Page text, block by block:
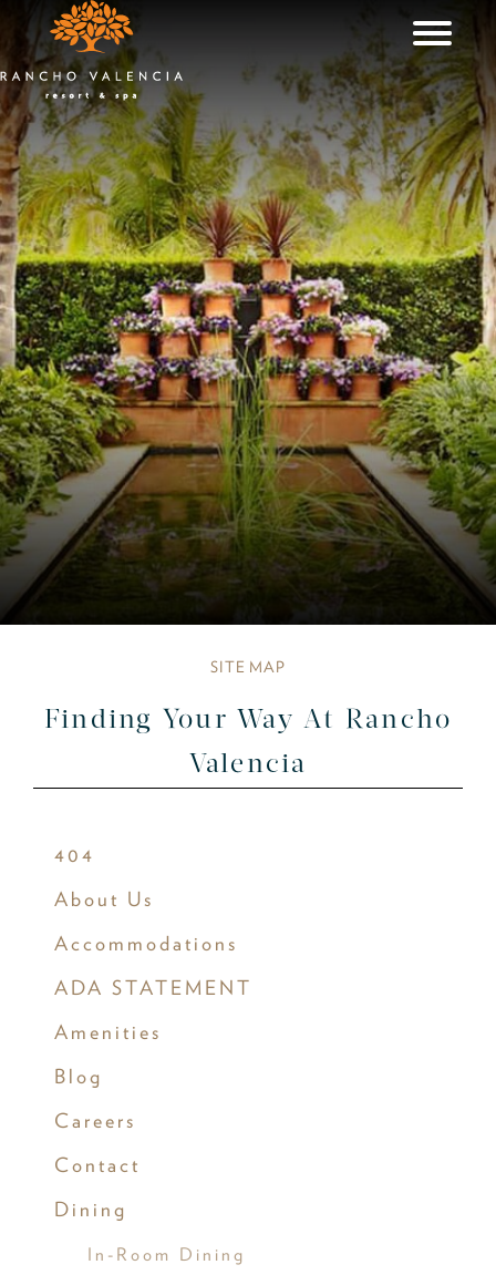
SITE MAP
Finding Your Way At Rancho
Valencia
404
About Us
Accommodations
ADA STATEMENT
Amenities
Blog
Careers
Contact
Dining
In-Room Dining